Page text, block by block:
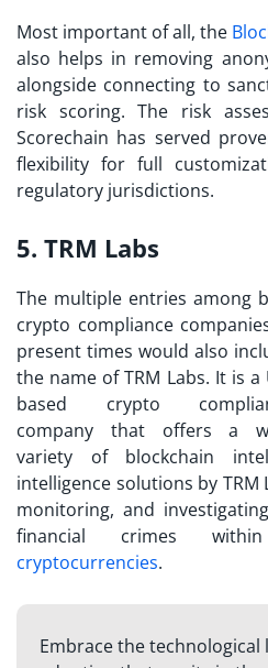
Most important of all, the
also helps in removing
alongside connecting to
risk scoring. The risk
Scorechain has served
flexibility for full
regulatory jurisdictions.
5. TRM Labs
The multiple entries among
crypto compliance
present times would also
the name of TRM Labs. It is a
based crypto
company that offers a
variety of blockchain
intelligence solutions by
monitoring, and
financial crimes
cryptocurrencies.
Embrace the technological